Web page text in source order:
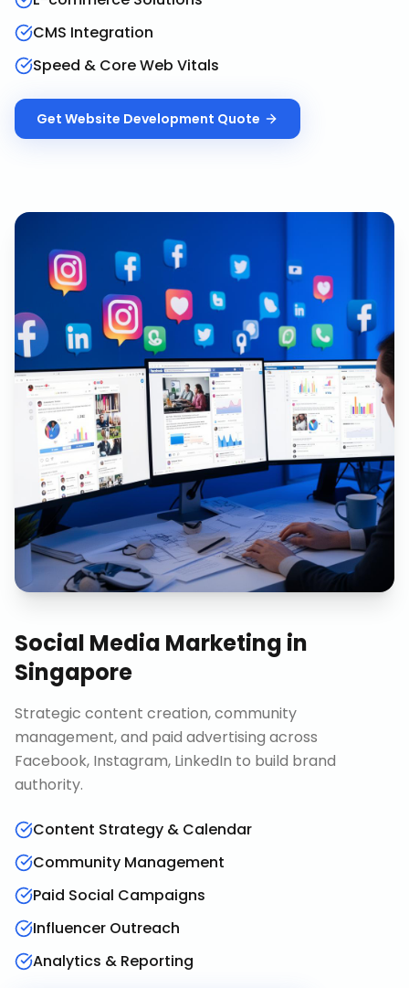
CMS Integration
Speed & Core Web Vitals
Get Website Development Quote
Social Media Marketing in
Singapore
Strategic content creation, community
management, and paid advertising across
Facebook, Instagram, LinkedIn to build brand
authority.
Content Strategy & Calendar
Community Management
Paid Social Campaigns
Influencer Outreach
Analytics & Reporting